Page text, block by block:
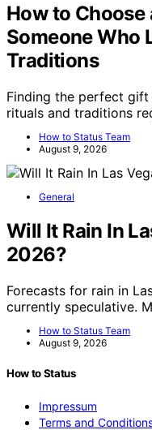
How to
Someone Who
Traditions
Finding the perfect
rituals and traditions
How to Status Team
August 9, 2026
General
Will It Rain In
2026?
Forecasts for rain in
currently speculative.
How to Status Team
August 9, 2026
How to Status
Impressum
Terms and